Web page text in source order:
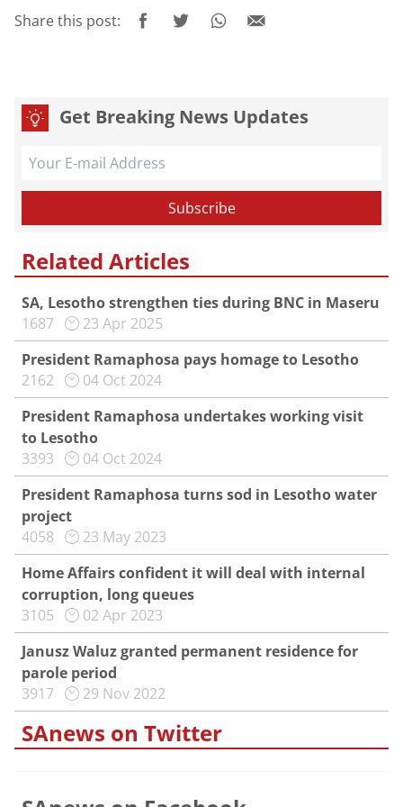
Share this post:
Get Breaking News Updates
Related Articles
SA, Lesotho strengthen ties during BNC in Maseru
1687
23 Apr 2025
President Ramaphosa pays homage to Lesotho
2162
04 Oct 2024
President Ramaphosa undertakes working visit
to Lesotho
3393
04 Oct 2024
President Ramaphosa turns sod in Lesotho water
project
4058
23 May 2023
Home Affairs confident it will deal with internal
corruption, long queues
3105
02 Apr 2023
Janusz Waluz granted permanent residence for
parole period
3917
29 Nov 2022
SAnews on Twitter